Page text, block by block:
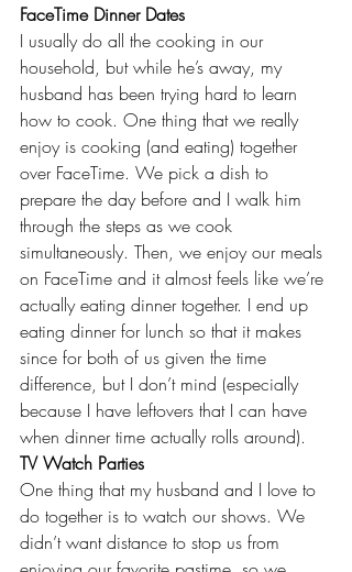
FaceTime Dinner Dates
I usually do all the cooking in our
household, but while he’s away, my
husband has been trying hard to learn
how to cook. One thing that we really
enjoy is cooking (and eating) together
over FaceTime. We pick a dish to
prepare the day before and I walk him
through the steps as we cook
simultaneously. Then, we enjoy our meals
on FaceTime and it almost feels like we’re
actually eating dinner together. I end up
eating dinner for lunch so that it makes
since for both of us given the time
difference, but I don’t mind (especially
because I have leftovers that I can have
when dinner time actually rolls around).
TV Watch Parties
One thing that my husband and I love to
do together is to watch our shows. We
didn’t want distance to stop us from